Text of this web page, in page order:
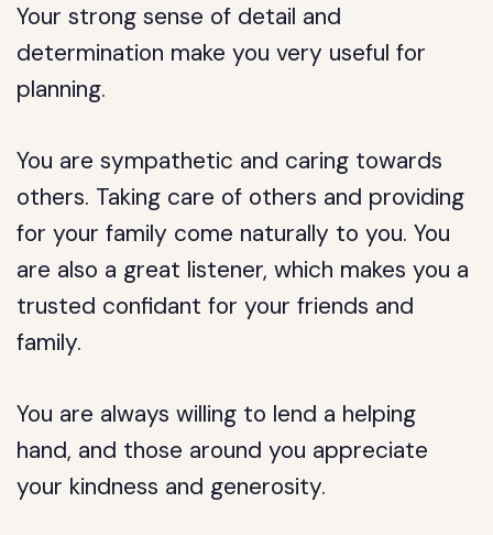
Your strong sense of detail and
determination make you very useful for
planning.
You are sympathetic and caring towards
others. Taking care of others and providing
for your family come naturally to you. You
are also a great listener, which makes you a
trusted confidant for your friends and
family.
You are always willing to lend a helping
hand, and those around you appreciate
your kindness and generosity.